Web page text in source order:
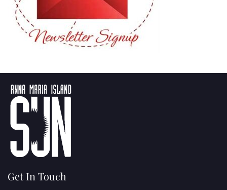
Get In Touch